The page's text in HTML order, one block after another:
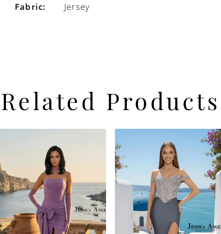
Fabric: Jersey
Related Products
AUTOPLAY
SLIDE
SLIDE
2